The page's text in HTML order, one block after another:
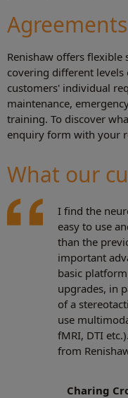
Agreements
Renishaw offers
covering different
customers' individual
maintenance,
training. To discover
enquiry form with your
What our
I find the
easy to use
than the
important
basic
upgrades, in
of a
use
fMRI, DTI
from
Charing